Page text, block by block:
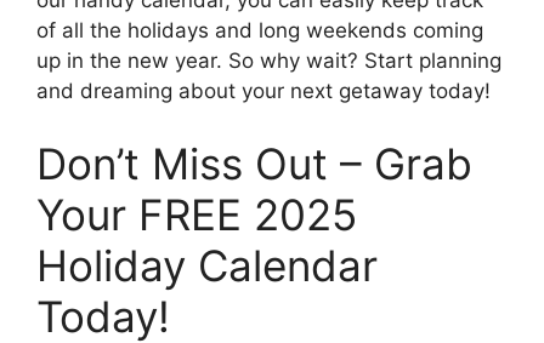
of all the holidays and long weekends coming
up in the new year. So why wait? Start planning
and dreaming about your next getaway today!
Don’t Miss Out – Grab
Your FREE 2025
Holiday Calendar
Today!